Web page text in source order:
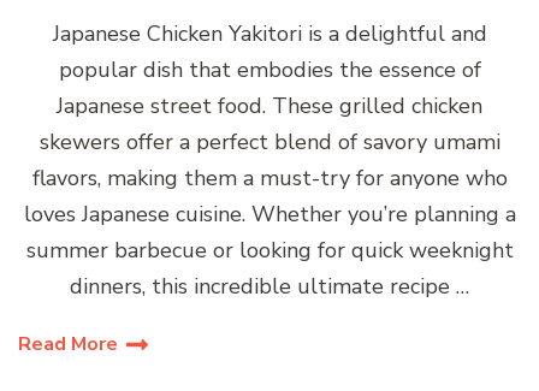
Japanese Chicken Yakitori is a delightful and
popular dish that embodies the essence of
Japanese street food. These grilled chicken
skewers offer a perfect blend of savory umami
flavors, making them a must-try for anyone who
loves Japanese cuisine. Whether you’re planning a
summer barbecue or looking for quick weeknight
dinners, this incredible ultimate recipe …
Read More